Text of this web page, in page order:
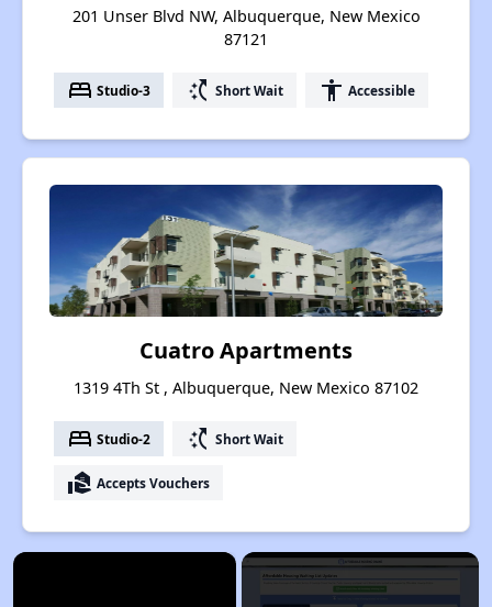
201 Unser Blvd NW, Albuquerque, New Mexico
87121
bed Studio-3 switch_access_shortcut Short Wait accessibility Accessible
Cuatro Apartments
1319 4Th St , Albuquerque, New Mexico 87102
bed Studio-2 switch_access_shortcut Short Wait
real_estate_agent Accepts Vouchers
×